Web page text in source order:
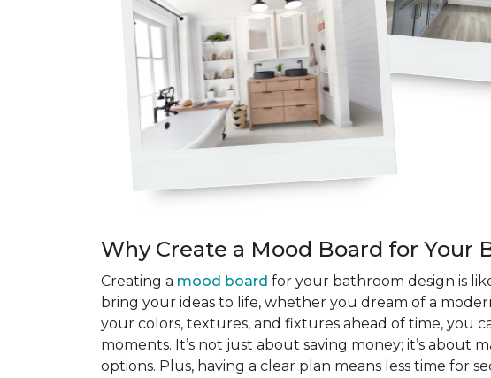
Why Create a Mood Board for Your
Creating a mood board for your bathroom design is
bring your ideas to life, whether you dream of a
your colors, textures, and fixtures ahead of time, you
moments. It’s not just about saving money; it’s
options. Plus, having a clear plan means less time for